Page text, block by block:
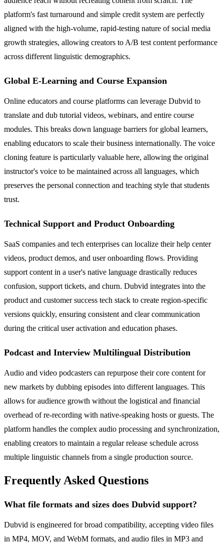
platform's fast turnaround and simple credit system are perfectly
aligned with the high-volume, rapid-testing nature of social media
growth strategies, allowing creators to A/B test content performance
across different linguistic demographics.
Global E-Learning and Course Expansion
Online educators and course platforms can leverage Dubvid to
translate and dub tutorial videos, webinars, and entire course
modules. This breaks down language barriers for global learners,
enabling educators to scale their business internationally. The voice
cloning feature is particularly valuable here, allowing the original
instructor's voice to be maintained across all languages, which
preserves the personal connection and teaching style that students
trust.
Technical Support and Product Onboarding
SaaS companies and tech enterprises can localize their help center
videos, product demos, and user onboarding flows. Providing
support content in a user's native language drastically reduces
confusion, support tickets, and churn. Dubvid integrates into the
product and customer success tech stack to create region-specific
versions quickly, ensuring consistent and clear communication
during the critical user activation and education phases.
Podcast and Interview Multilingual Distribution
Audio and video podcasters can repurpose their core content for
new markets by dubbing episodes into different languages. This
allows for audience growth without the logistical and financial
overhead of re-recording with native-speaking hosts or guests. The
platform handles the complex audio processing and synchronization,
enabling creators to maintain a regular release schedule across
multiple linguistic channels from a single production source.
Frequently Asked Questions
What file formats and sizes does Dubvid support?
Dubvid is engineered for broad compatibility, accepting video files
in MP4, MOV, and WebM formats, and audio files in MP3 and